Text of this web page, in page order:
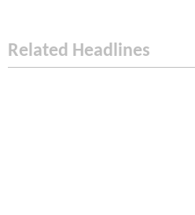
Related Headlines